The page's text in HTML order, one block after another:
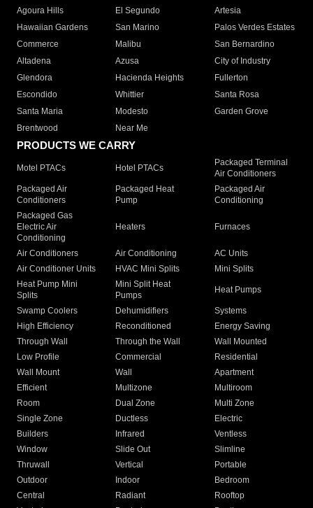
Agoura Hills
El Segundo
Artesia
Hawaiian Gardens
San Marino
Palos Verdes Estates
Commerce
Malibu
San Bernardino
Altadena
Azusa
City of Industry
Glendora
Hacienda Heights
Fullerton
Escondido
Whittier
Santa Rosa
Santa Maria
Modesto
Garden Grove
Brentwood
Near Me
PRODUCTS WE CARRY
Motel PTACs Hotel PTACs
Packaged Terminal
Air Conditioners
Packaged Air
Conditioners
Packaged Heat
Pump
Packaged Air
Conditioning
Packaged Gas
Electric Air
Conditioning
Heaters Furnaces
Air Conditioners Air Conditioning
AC Units
Air Conditioner Units
HVAC Mini Splits
Mini Splits
Heat Pump Mini
Splits
Mini Split Heat
Pumps
Heat Pumps
Swamp Coolers Dehumidifiers
Systems
High Efficiency
Reconditioned
Energy Saving
Through Wall
Through the Wall
Wall Mounted
Low Profile
Commercial
Residential
Wall Mount
Wall
Apartment
Efficient
Multizone
Multiroom
Room
Dual Zone
Multi Zone
Single Zone
Ductless
Electric
Builders
Infrared
Ventless
Window
Slide Out
Slimline
Thruwall
Vertical
Portable
Outdoor
Indoor
Bedroom
Central
Radiant
Rooftop